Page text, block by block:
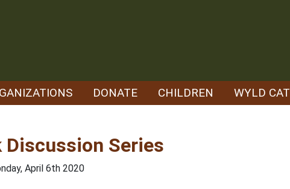
DONATE CHILDREN WYLD CAT
Discussion Series
April 6th 2020